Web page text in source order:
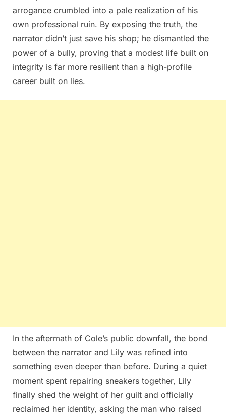
arrogance crumbled into a pale realization of his
own professional ruin. By exposing the truth, the
narrator didn’t just save his shop; he dismantled the
power of a bully, proving that a modest life built on
integrity is far more resilient than a high-profile
career built on lies.
In the aftermath of Cole’s public downfall, the bond
between the narrator and Lily was refined into
something even deeper than before. During a quiet
moment spent repairing sneakers together, Lily
finally shed the weight of her guilt and officially
reclaimed her identity, asking the man who raised